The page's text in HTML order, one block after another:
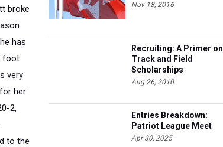
broke
has
foot
very
her
2,
to the
Nov 18, 2016
Recruiting: A Primer on
Track and Field
Scholarships
Aug 26, 2010
Entries Breakdown:
Patriot League Meet
Apr 30, 2025